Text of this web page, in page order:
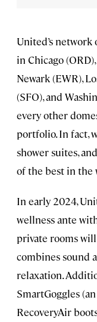
United’s network
in Chicago
Newark (EWR),
(SFO), and
every other
portfolio. In fact,
shower suites,
of the best in the
In early 2024,
wellness ante
private rooms
combines sound
relaxation.
SmartGoggles
RecoveryAir